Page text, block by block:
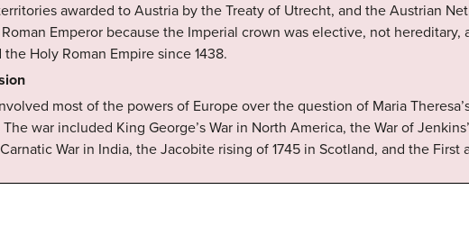
awarded to Austria by the Treaty of Utrecht, and the Austrian
Emperor because the Imperial crown was elective, not hereditary,
Holy Roman Empire since 1438.
most of the powers of Europe over the question of Maria
war included King George’s War in North America, the War of
War in India, the Jacobite rising of 1745 in Scotland, and the First